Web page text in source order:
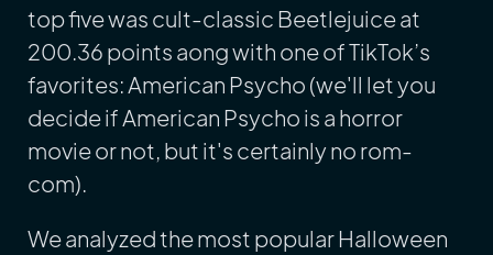
top five was cult-classic Beetlejuice at
200.36 points aong with one of TikTok’s
favorites: American Psycho (we'll let you
decide if American Psycho is a horror
movie or not, but it's certainly no rom-
com).
We analyzed the most popular Halloween